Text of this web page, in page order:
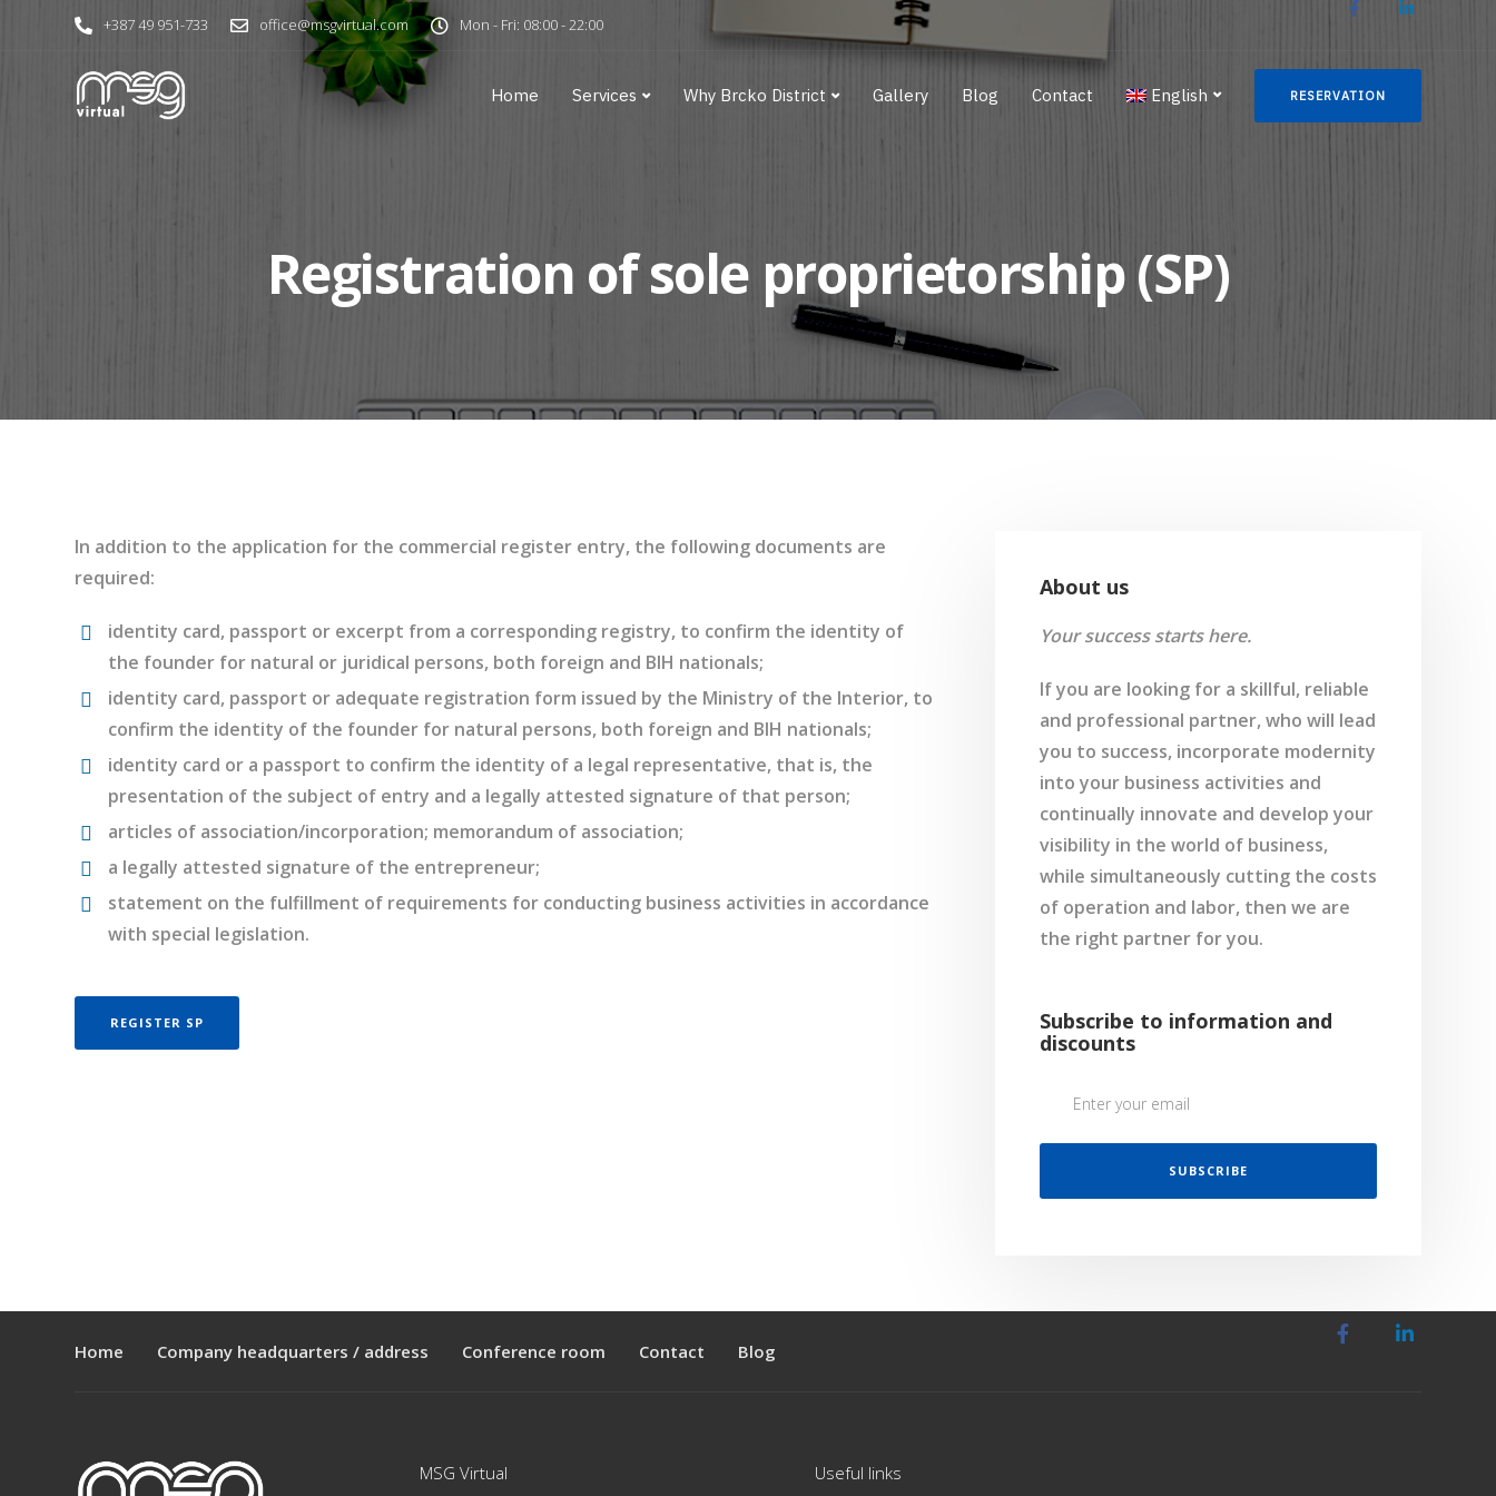
+387 49 951-733 office@msgvirtual.com Mon - Fri: 08:00 - 22:00
Home Services Why Brcko District Gallery Blog Contact English RESERVATION
Registration of sole proprietorship (SP)
In addition to the application for the commercial register entry, the following documents are
required:
identity card, passport or excerpt from a corresponding registry, to confirm the identity of
the founder for natural or juridical persons, both foreign and BIH nationals;
identity card, passport or adequate registration form issued by the Ministry of the Interior, to
confirm the identity of the founder for natural persons, both foreign and BIH nationals;
identity card or a passport to confirm the identity of a legal representative, that is, the
presentation of the subject of entry and a legally attested signature of that person;
articles of association/incorporation; memorandum of association;
a legally attested signature of the entrepreneur;
statement on the fulfillment of requirements for conducting business activities in accordance
with special legislation.
REGISTER SP
About us
Your success starts here.
If you are looking for a skillful, reliable
and professional partner, who will lead
you to success, incorporate modernity
into your business activities and
continually innovate and develop your
visibility in the world of business,
while simultaneously cutting the costs
of operation and labor, then we are
the right partner for you.
Subscribe to information and
discounts
Home Company headquarters / address Conference room Contact Blog
MSG Virtual Useful links